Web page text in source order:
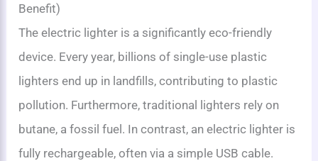
Benefit)
The electric lighter is a significantly eco-friendly
device. Every year, billions of single-use plastic
lighters end up in landfills, contributing to plastic
pollution. Furthermore, traditional lighters rely on
butane, a fossil fuel. In contrast, an electric lighter is
fully rechargeable, often via a simple USB cable.